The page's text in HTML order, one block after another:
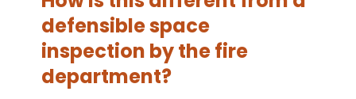
defensible space
inspection by the fire
department?